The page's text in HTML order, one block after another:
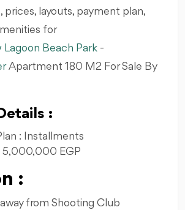
prices, layouts, payment plan,
for
Lagoon Beach Park -
Apartment 180 M2 For Sale By
:
: Installments
5,000,000 EGP
:
from Shooting Club